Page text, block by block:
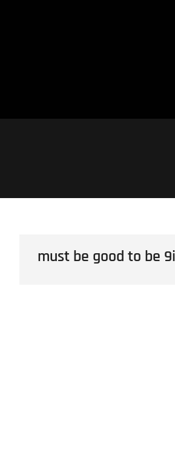
must be good to be